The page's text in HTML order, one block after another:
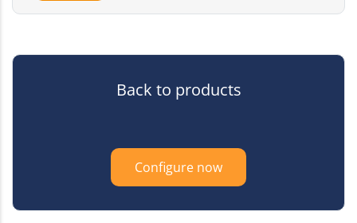
Back to products
Configure now